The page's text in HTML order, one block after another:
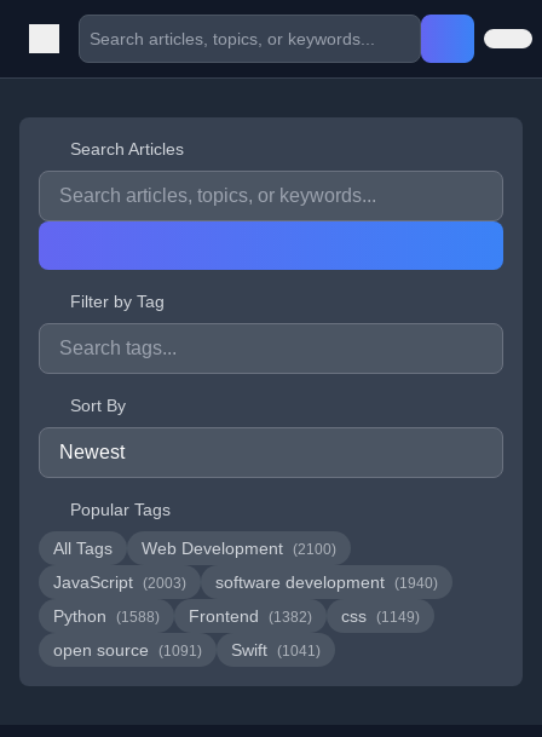
Search Articles
Filter by Tag
Sort By
Popular Tags
All Tags
Web Development (2100)
JavaScript (2003) software development (1940)
Python (1588) Frontend (1382) css (1149)
open source (1091) Swift (1041)